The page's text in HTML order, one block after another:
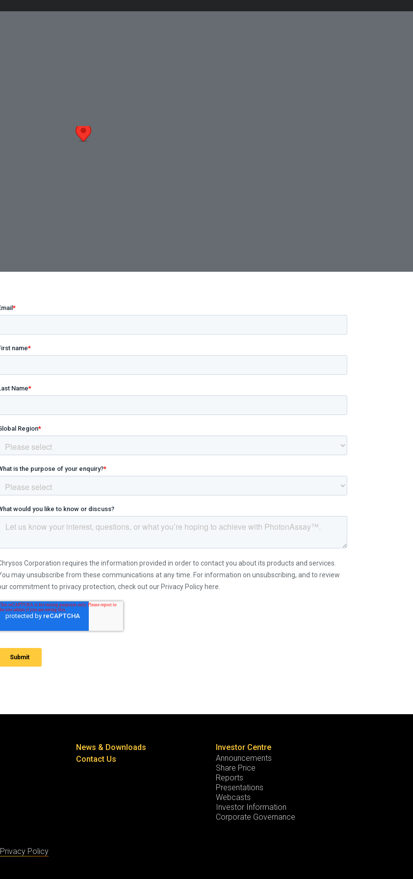
News & Downloads
Contact Us
Investor Centre
Announcements
Share Price
Reports
Presentations
Webcasts
Investor Information
Corporate Governance
Privacy Policy